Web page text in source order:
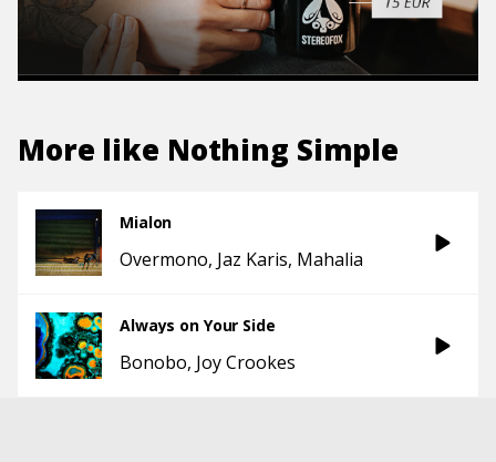
More like Nothing Simple
Mialon
Overmono Jaz Karis Mahalia
Always on Your Side
Bonobo Joy Crookes